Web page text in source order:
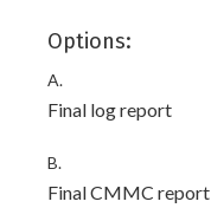
Options:
A.
Final log report
B.
Final CMMC report